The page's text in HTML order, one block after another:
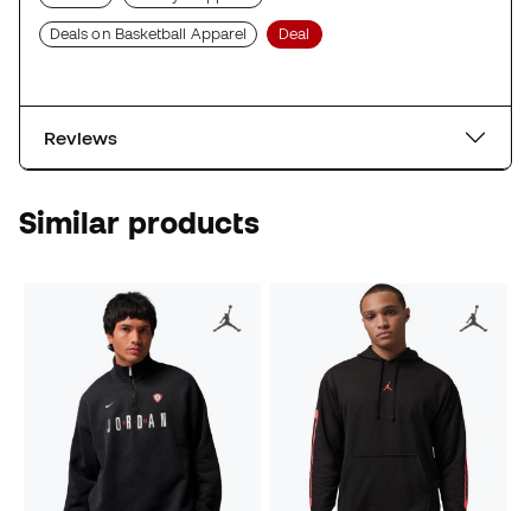
Deals on Basketball Apparel Deal
Reviews
Similar products